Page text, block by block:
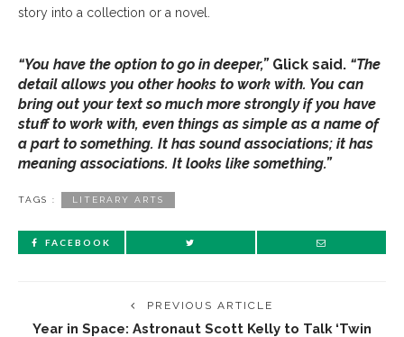
story into a collection or a novel.
“You have the option to go in deeper,” Glick said. “The
detail allows you other hooks to work with. You can
bring out your text so much more strongly if you have
stuff to work with, even things as simple as a name of
a part to something. It has sound associations; it has
meaning associations. It looks like something.”
TAGS : LITERARY ARTS
FACEBOOK
PREVIOUS ARTICLE
Year in Space: Astronaut Scott Kelly to Talk ‘Twin